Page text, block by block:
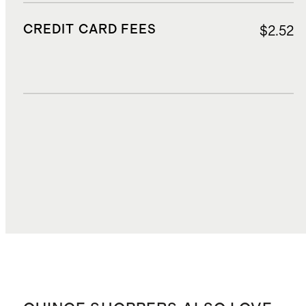
CREDIT CARD FEES $2.52